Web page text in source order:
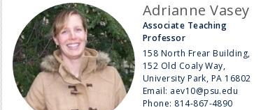
Adrianne Vasey
Associate Teaching
Professor
158 North Frear Building,
152 Old Coaly Way,
University Park, PA 16802
Email: aev10@psu.edu
Phone: 814-867-4890